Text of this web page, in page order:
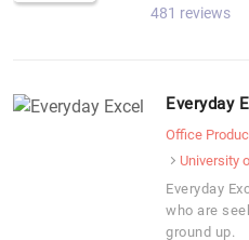
481 reviews
Everyday
Office
University
Everyday
who are
ground up.